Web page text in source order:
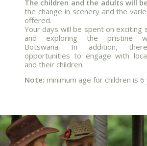
The children and the adults will
the change in scenery and the
offered.
Your days will be spent on exciting
and exploring the pristine
Botswana. In addition,
opportunities to engage with
and their children.
Note: minimum age for children is